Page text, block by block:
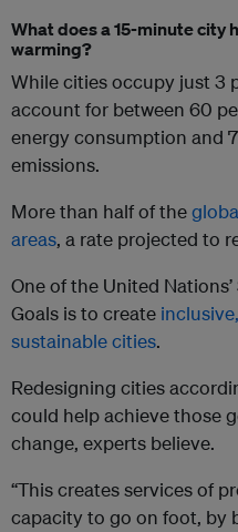
What does a 15-minute city
warming?
While cities occupy just 3
account for between 60
energy consumption and
emissions.
More than half of the
areas, a rate projected to
One of the United
Goals is to create
sustainable cities.
Redesigning cities
could help achieve those
change, experts believe.
“This creates services of
capacity to go on foot, by